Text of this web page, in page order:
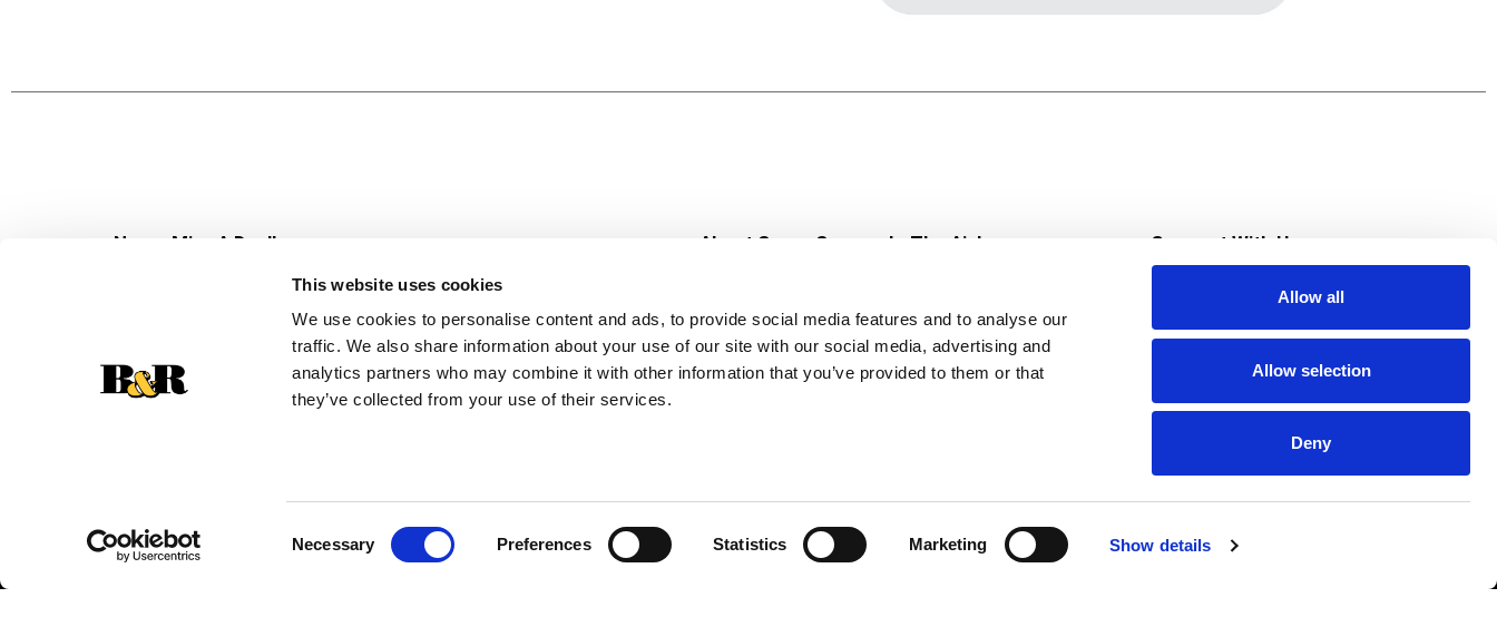
This website uses cookies
We use cookies to personalise content and ads, to provide social media features and to analyse our
traffic. We also share information about your use of our site with our social media, advertising and
analytics partners who may combine it with other information that you’ve provided to them or that
they’ve collected from your use of their services.
Necessary Preferences Statistics Marketing Show details
Allow all
Allow selection
Deny
Never Miss A Deal!
Get our latest promotions in your inbox.
Create
About Super Saver
Community
Careers
Contact Us
In The Aisles
Fresh For Less at Super Saver
Pharmacy
Vaccinations
Connect With Us
Download Our App
© 2026 Super Saver : Low Prices since 1984 Privacy Policy HIPAA NOTICE